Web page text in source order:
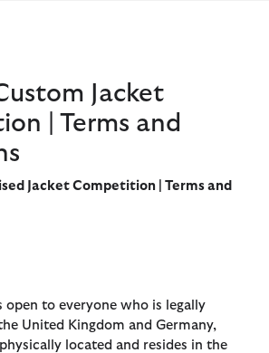
Statement
Jacket
| Terms and
Jacket Competition | Terms and
open to everyone who is legally
United Kingdom and Germany,
located and resides in the